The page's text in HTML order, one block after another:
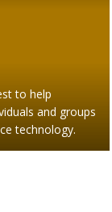
to help
and groups
technology.